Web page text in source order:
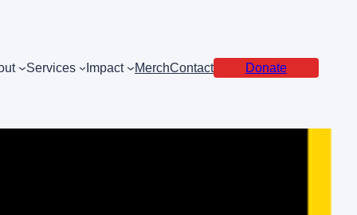
Services Impact MerchContact Donate